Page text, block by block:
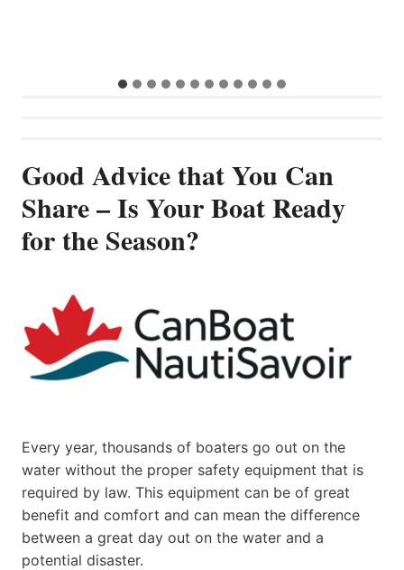
Good Advice that You Can
Share – Is Your Boat Ready
for the Season?
Every year, thousands of boaters go out on the
water without the proper safety equipment that is
required by law. This equipment can be of great
benefit and comfort and can mean the difference
between a great day out on the water and a
potential disaster.